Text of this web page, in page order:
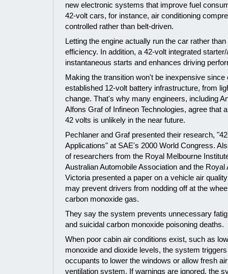
new electronic systems that improve fuel
42-volt cars, for instance, air conditioning
controlled rather than belt-driven.
Letting the engine actually run the car rather
efficiency. In addition, a 42-volt integrated
instantaneous starts and enhances driving
Making the transition won't be inexpensive since
established 12-volt battery infrastructure, from
change. That's why many engineers, including
Alfons Graf of Infineon Technologies, agree that
42 volts is unlikely in the near future.
Pechlaner and Graf presented their research,
Applications" at SAE's 2000 World Congress.
of researchers from the Royal Melbourne
Australian Automobile Association and the Royal
Victoria presented a paper on a vehicle air
may prevent drivers from nodding off at the
carbon monoxide gas.
They say the system prevents unnecessary
and suicidal carbon monoxide poisoning deaths.
When poor cabin air conditions exist, such as
monoxide and dioxide levels, the system
occupants to lower the windows or allow fresh
ventilation system. If warnings are ignored, the